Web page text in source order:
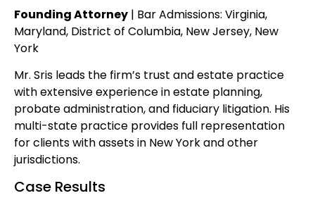
Founding Attorney | Bar Admissions: Virginia,
Maryland, District of Columbia, New Jersey, New
York
Mr. Sris leads the firm’s trust and estate practice
with extensive experience in estate planning,
probate administration, and fiduciary litigation. His
multi-state practice provides full representation
for clients with assets in New York and other
jurisdictions.
Case Results